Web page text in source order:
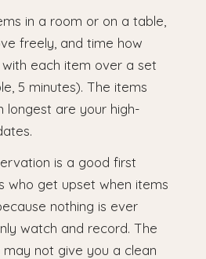
in a room or on a table,
freely, and time how
each item over a set
5 minutes). The items
longest are your high-
is a good first
who get upset when items
nothing is ever
watch and record. The
not give you a clean